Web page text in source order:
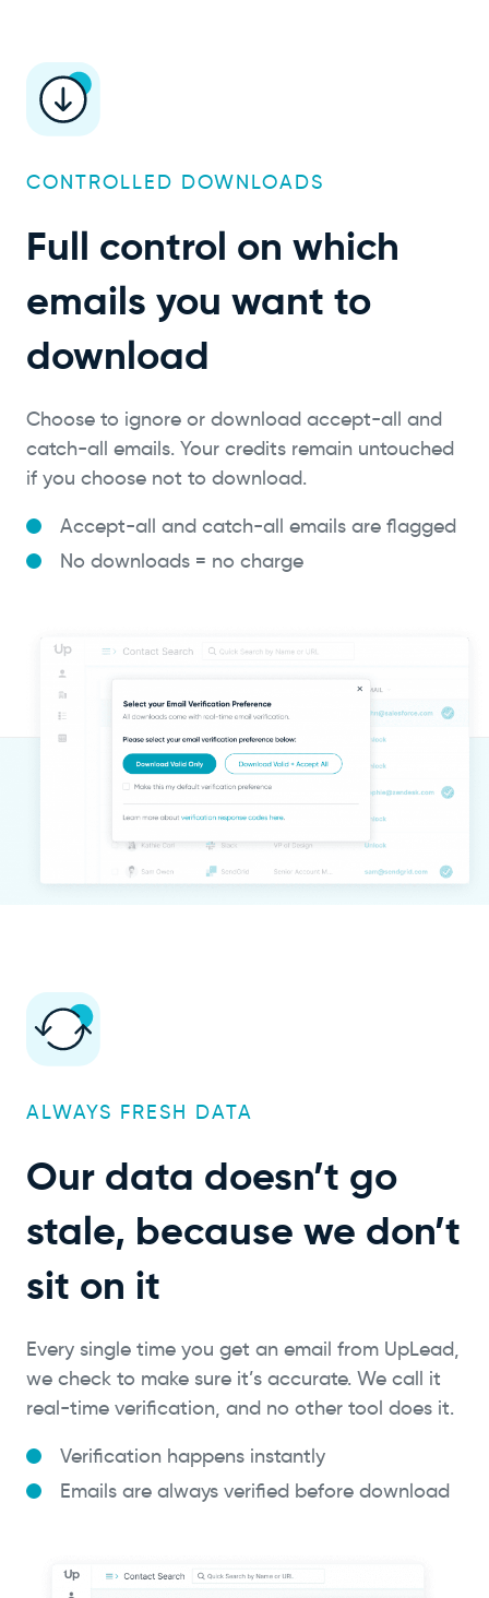
CONTROLLED DOWNLOADS
Full control on which
emails you want to
download
Choose to ignore or download accept-all and
catch-all emails. Your credits remain untouched
if you choose not to download.
Accept-all and catch-all emails are flagged
No downloads = no charge
ALWAYS FRESH DATA
Our data doesn’t go
stale, because we don’t
sit on it
Every single time you get an email from UpLead,
we check to make sure it’s accurate. We call it
real-time verification, and no other tool does it.
Verification happens instantly
Emails are always verified before download